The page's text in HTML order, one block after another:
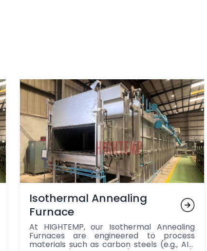
Isothermal Annealing
Furnace
At HIGHTEMP, our Isothermal Annealing
Furnaces are engineered to process
materials such as carbon steels (e.g., AISI